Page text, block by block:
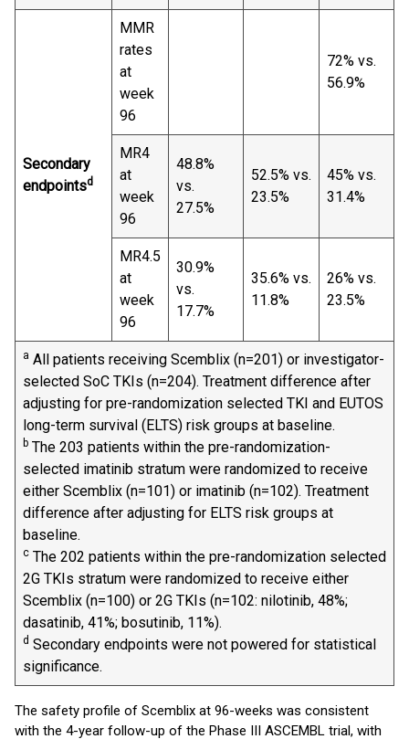
Secondary
endpointsd
MMR
rates
at
week
96
72% vs.
56.9%
MR4
at
week
96
48.8%
vs.
27.5%
52.5% vs.
23.5%
45% vs.
31.4%
MR4.5
at
week
96
30.9%
vs.
17.7%
35.6% vs.
11.8%
26% vs.
23.5%
a All patients receiving Scemblix (n=201) or investigator-
selected SoC TKIs (n=204). Treatment difference after
adjusting for pre-randomization selected TKI and EUTOS
long-term survival (ELTS) risk groups at baseline.
b The 203 patients within the pre-randomization-
selected imatinib stratum were randomized to receive
either Scemblix (n=101) or imatinib (n=102). Treatment
difference after adjusting for ELTS risk groups at
baseline.
c The 202 patients within the pre-randomization selected
2G TKIs stratum were randomized to receive either
Scemblix (n=100) or 2G TKIs (n=102: nilotinib, 48%;
dasatinib, 41%; bosutinib, 11%).
d Secondary endpoints were not powered for statistical
significance.
The safety profile of Scemblix at 96-weeks was consistent
with the 4-year follow-up of the Phase III ASCEMBL trial, with